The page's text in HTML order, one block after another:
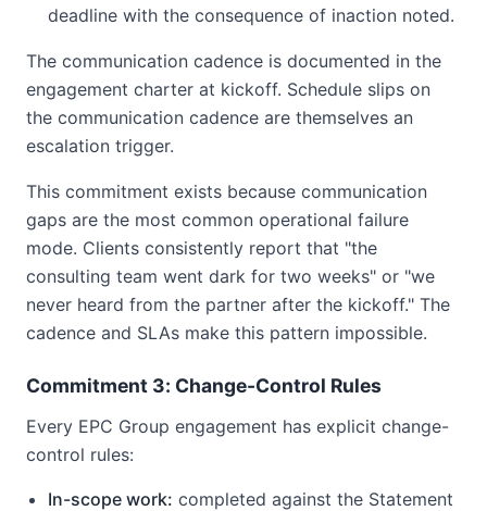
deadline with the consequence of inaction noted.
The communication cadence is documented in the
engagement charter at kickoff. Schedule slips on
the communication cadence are themselves an
escalation trigger.
This commitment exists because communication
gaps are the most common operational failure
mode. Clients consistently report that "the
consulting team went dark for two weeks" or "we
never heard from the partner after the kickoff." The
cadence and SLAs make this pattern impossible.
Commitment 3: Change-Control Rules
Every EPC Group engagement has explicit change-
control rules:
In-scope work: completed against the Statement